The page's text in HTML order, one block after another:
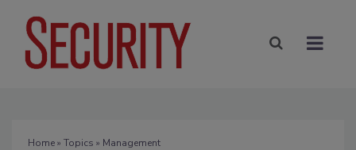
Home» Topics » Management